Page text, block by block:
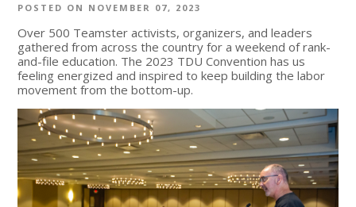
POSTED ON NOVEMBER 07, 2023
Over 500 Teamster activists, organizers, and leaders
gathered from across the country for a weekend of rank-
and-file education. The 2023 TDU Convention has us
feeling energized and inspired to keep building the labor
movement from the bottom-up.